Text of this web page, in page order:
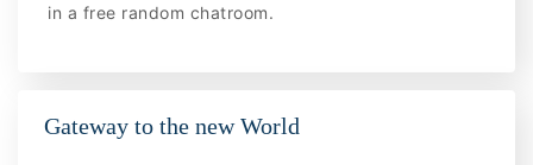
in a free random chatroom.
Gateway to the new World